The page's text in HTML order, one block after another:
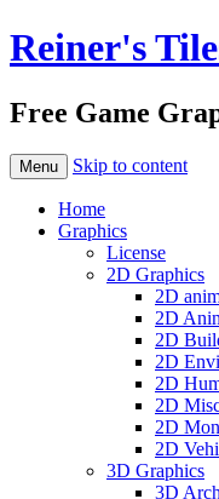
Reiner's
Free Game
Menu Skip to content
Home
Graphics
License
2D Graphics
2D
2D
2D
2D
2D
2D
2D
2D
3D Graphics
3D